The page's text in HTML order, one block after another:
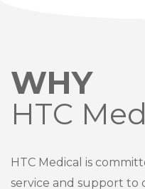
WHY
HTC
HTC Medical is
service and support to